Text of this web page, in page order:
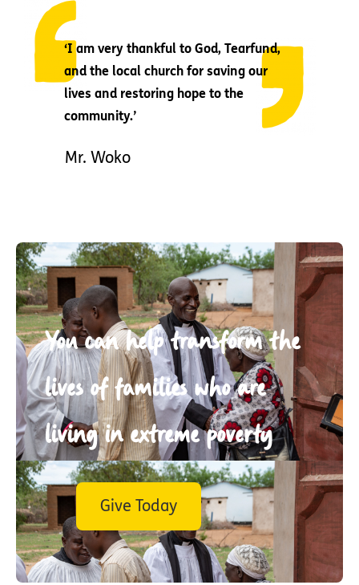
‘I am very thankful to God, Tearfund,
and the local church for saving our
lives and restoring hope to the
community.’
Mr. Woko
You can help transform the
lives of families who are
living in extreme poverty
Give Today